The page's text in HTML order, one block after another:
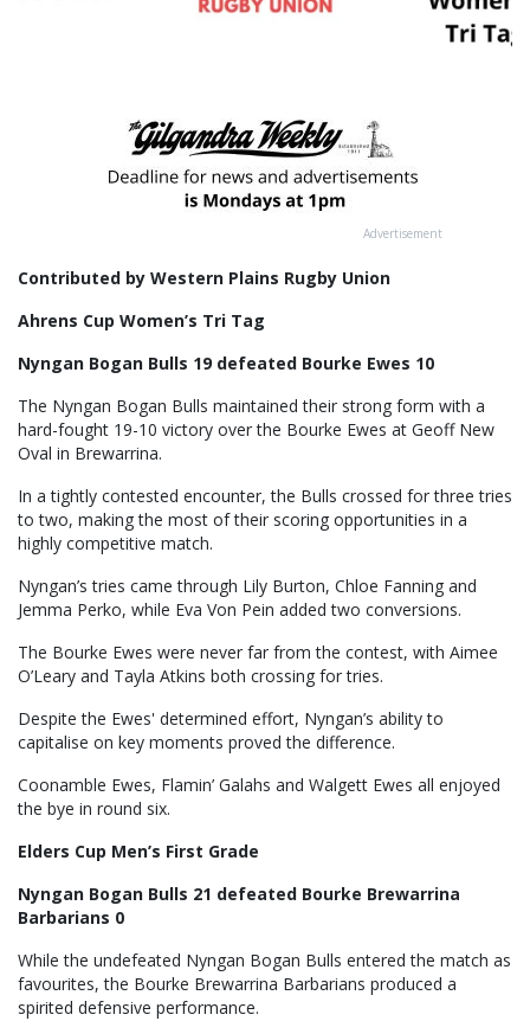
Advertisement
Contributed by Western Plains Rugby Union
Ahrens Cup Women’s Tri Tag
Nyngan Bogan Bulls 19 defeated Bourke Ewes 10
The Nyngan Bogan Bulls maintained their strong form with a
hard-fought 19-10 victory over the Bourke Ewes at Geoff New
Oval in Brewarrina.
In a tightly contested encounter, the Bulls crossed for three tries
to two, making the most of their scoring opportunities in a
highly competitive match.
Nyngan’s tries came through Lily Burton, Chloe Fanning and
Jemma Perko, while Eva Von Pein added two conversions.
The Bourke Ewes were never far from the contest, with Aimee
O’Leary and Tayla Atkins both crossing for tries.
Despite the Ewes' determined effort, Nyngan’s ability to
capitalise on key moments proved the difference.
Coonamble Ewes, Flamin’ Galahs and Walgett Ewes all enjoyed
the bye in round six.
Elders Cup Men’s First Grade
Nyngan Bogan Bulls 21 defeated Bourke Brewarrina
Barbarians 0
While the undefeated Nyngan Bogan Bulls entered the match as
favourites, the Bourke Brewarrina Barbarians produced a
spirited defensive performance.